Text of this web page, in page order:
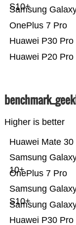
Huawei P20 Pro
Huawei P30 Pro
OnePlus 7 Pro
Samsung
S10+
Higher is better
Huawei P30 Pro
Samsung
Samsung
S10+
OnePlus 7 Pro
Samsung
10+
Huawei Mate 30